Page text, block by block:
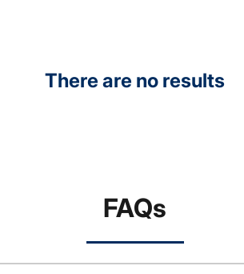
There are no results
FAQs